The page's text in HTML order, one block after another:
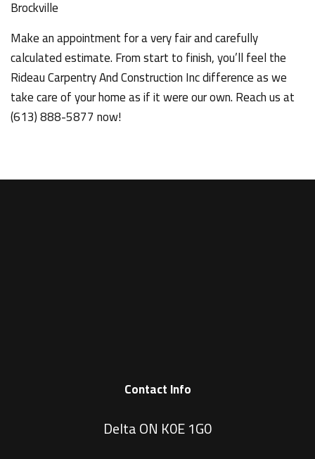
Brockville
Make an appointment for a very fair and carefully
calculated estimate. From start to finish, you’ll feel the
Rideau Carpentry And Construction Inc difference as we
take care of your home as if it were our own. Reach us at
(613) 888-5877 now!
Contact Info
Delta ON K0E 1G0